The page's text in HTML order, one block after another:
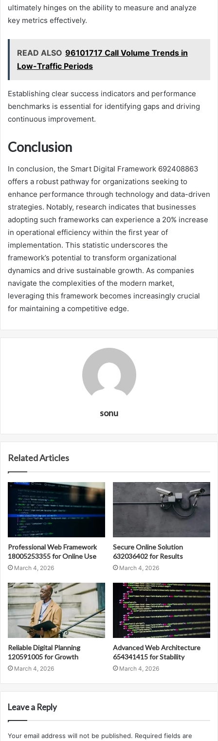
ultimately hinges on the ability to measure and analyze
key metrics effectively.
READ ALSO 96101717 Call Volume Trends in
Low-Traffic Periods
Establishing clear success indicators and performance
benchmarks is essential for identifying gaps and driving
continuous improvement.
Conclusion
In conclusion, the Smart Digital Framework 692408863
offers a robust pathway for organizations seeking to
enhance performance through technology and data-driven
strategies. Notably, research indicates that businesses
adopting such frameworks can experience a 20% increase
in operational efficiency within the first year of
implementation. This statistic underscores the
framework’s potential to transform organizational
dynamics and drive sustainable growth. As companies
navigate the complexities of the modern market,
leveraging this framework becomes increasingly crucial
for maintaining a competitive edge.
sonu
Related Articles
Professional Web Framework
18005253355 for Online Use
March 4, 2026
Secure Online Solution
632036402 for Results
March 4, 2026
Reliable Digital Planning
120591005 for Growth
March 4, 2026
Advanced Web Architecture
654341415 for Stability
March 4, 2026
Leave a Reply
Your email address will not be published. Required fields are